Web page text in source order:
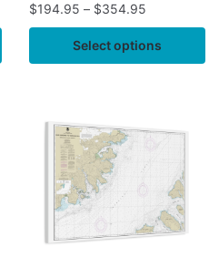
$194.95 – $354.95
Select options